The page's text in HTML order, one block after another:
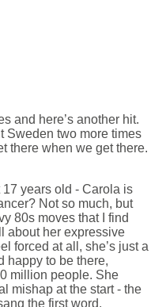
and here’s another hit.
Sweden two more times
there when we get there.
years old - Carola is
Not so much, but
80s moves that I find
about her expressive
forced at all, she’s just a
happy to be there,
million people. She
mishap at the start - the
the first word.